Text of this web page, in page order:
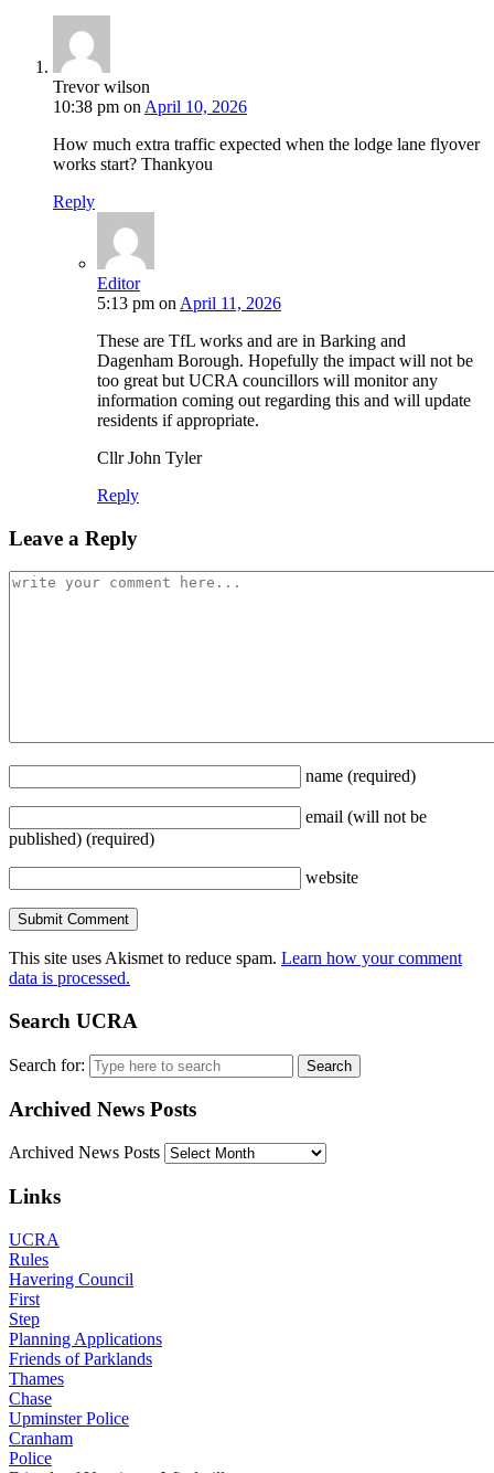
Trevor wilson
10:38 pm on April 10, 2026
How much extra traffic expected when the lodge lane flyover
works start? Thankyou
Reply
Editor
5:13 pm on April 11, 2026
These are TfL works and are in Barking and
Dagenham Borough. Hopefully the impact will not be
too great but UCRA councillors will monitor any
information coming out regarding this and will update
residents if appropriate.
Cllr John Tyler
Reply
Leave a Reply
name (required)
email (will not be
published) (required)
website
This site uses Akismet to reduce spam. Learn how your comment
data is processed.
Search UCRA
Search for:
Archived News Posts
Archived News Posts
Links
UCRA
Rules
Havering Council
First
Step
Planning Applications
Friends of Parklands
Thames
Chase
Upminster Police
Cranham
Police